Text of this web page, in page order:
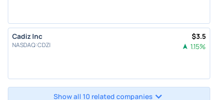
Cadiz Inc
NASDAQ:CDZI
$3.5
1.15%
Show all 10 related companies